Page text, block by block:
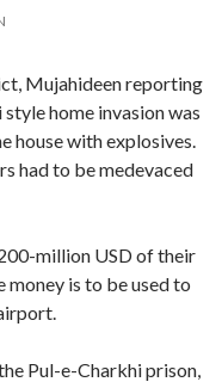
Mujahideen reporting
home invasion was
house with explosives.
had to be medevaced
million USD of their
money is to be used to
Pul-e-Charkhi prison,